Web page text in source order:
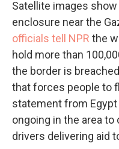
Satellite images
enclosure near the
officials tell NPR the
hold more than
the border is
that forces people to
statement from
ongoing in the area
drivers delivering aid